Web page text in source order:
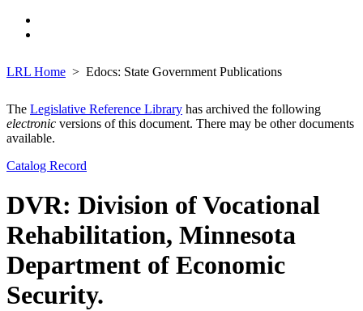
LRL Home Edocs: State Government Publications
The Legislative Reference Library has archived the following
electronic versions of this document. There may be other documents
available.
Catalog Record
DVR: Division of Vocational
Rehabilitation, Minnesota
Department of Economic
Security.